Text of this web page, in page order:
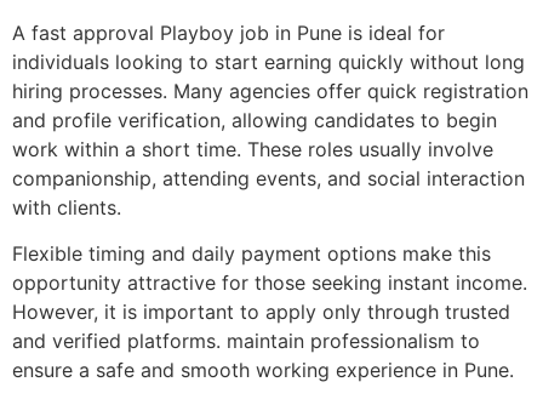
A fast approval Playboy job in Pune is ideal for
individuals looking to start earning quickly without long
hiring processes. Many agencies offer quick registration
and profile verification, allowing candidates to begin
work within a short time. These roles usually involve
companionship, attending events, and social interaction
with clients.
Flexible timing and daily payment options make this
opportunity attractive for those seeking instant income.
However, it is important to apply only through trusted
and verified platforms. maintain professionalism to
ensure a safe and smooth working experience in Pune.